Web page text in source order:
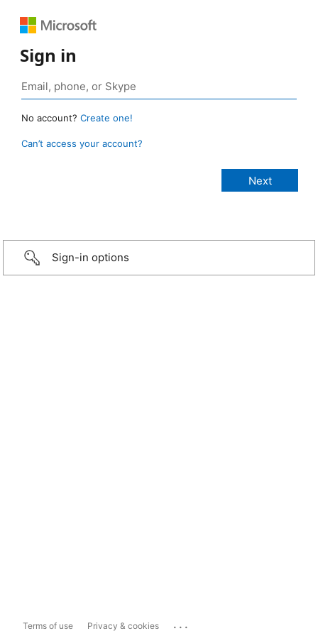
Sign in
No account? Create one!
Can’t access your account?
Sign-in options
Terms of use Privacy & cookies ...